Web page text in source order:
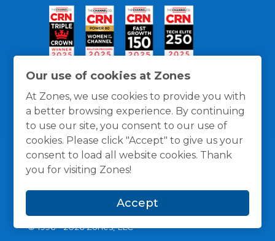
Our use of cookies at Zones
At Zones, we use cookies to provide you with
a better browsing experience. By continuing
to use our site, you consent to our use of
cookies. Please click "Accept" to give us your
consent to load all website cookies. Thank
you for visiting Zones!
Accept
General Policies Privacy / Cookies Policy
Terms
© 1996 -2026Zones, LLC